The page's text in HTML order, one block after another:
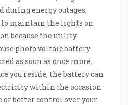
during energy outages,
maintain the lights on
because the utility
photo voltaic battery
as soon as once more.
you reside, the battery can
within the occasion
or better control over your